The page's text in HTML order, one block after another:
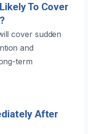
To Cover
cover sudden
and
term
After